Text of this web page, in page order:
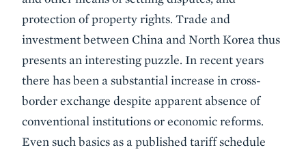
protection of property rights. Trade and
investment between China and North Korea thus
presents an interesting puzzle. In recent years
there has been a substantial increase in cross-
border exchange despite apparent absence of
conventional institutions or economic reforms.
Even such basics as a published tariff schedule